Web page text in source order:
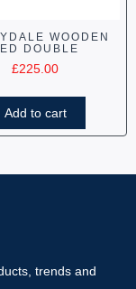
WOODEN
DOUBLE
£225.00
Add to cart
trends and